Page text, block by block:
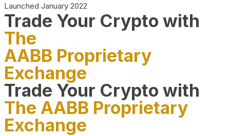
Launched January 2022
Trade Your Crypto with
The
AABB Proprietary
Exchange
Trade Your Crypto with
The AABB Proprietary
Exchange